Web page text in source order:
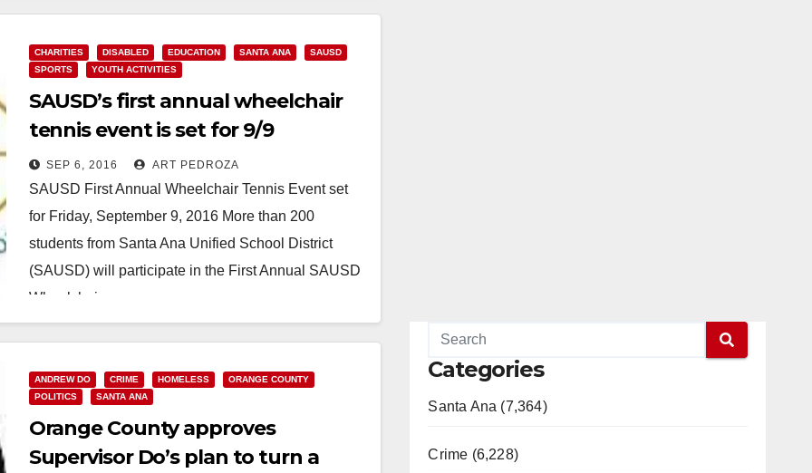
CHARITIES DISABLED EDUCATION SANTA ANA
SAUSD
SPORTS
YOUTH ACTIVITIES
SAUSD’s first annual wheelchair
tennis event is set for 9/9
SEP 6, 2016 ART PEDROZA
SAUSD First Annual Wheelchair Tennis Event set
for Friday, September 9, 2016 More than 200
students from Santa Ana Unified School District
(SAUSD) will participate in the First Annual SAUSD
Wheelchair…
Read More
ANDREW DO CRIME HOMELESS
ORANGE COUNTY
POLITICS
SANTA ANA
Orange County approves
Supervisor Do’s plan to turn a
Categories
Santa Ana (7,364)
Crime (6,228)